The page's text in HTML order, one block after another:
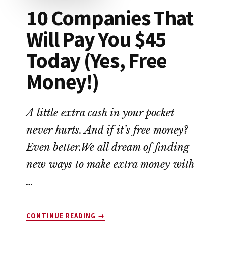
10 Companies That
Will Pay You $45
Today (Yes, Free
Money!)
A little extra cash in your pocket
never hurts. And if it’s free money?
Even better.We all dream of finding
new ways to make extra money with
…
CONTINUE READING
ABOUT
→